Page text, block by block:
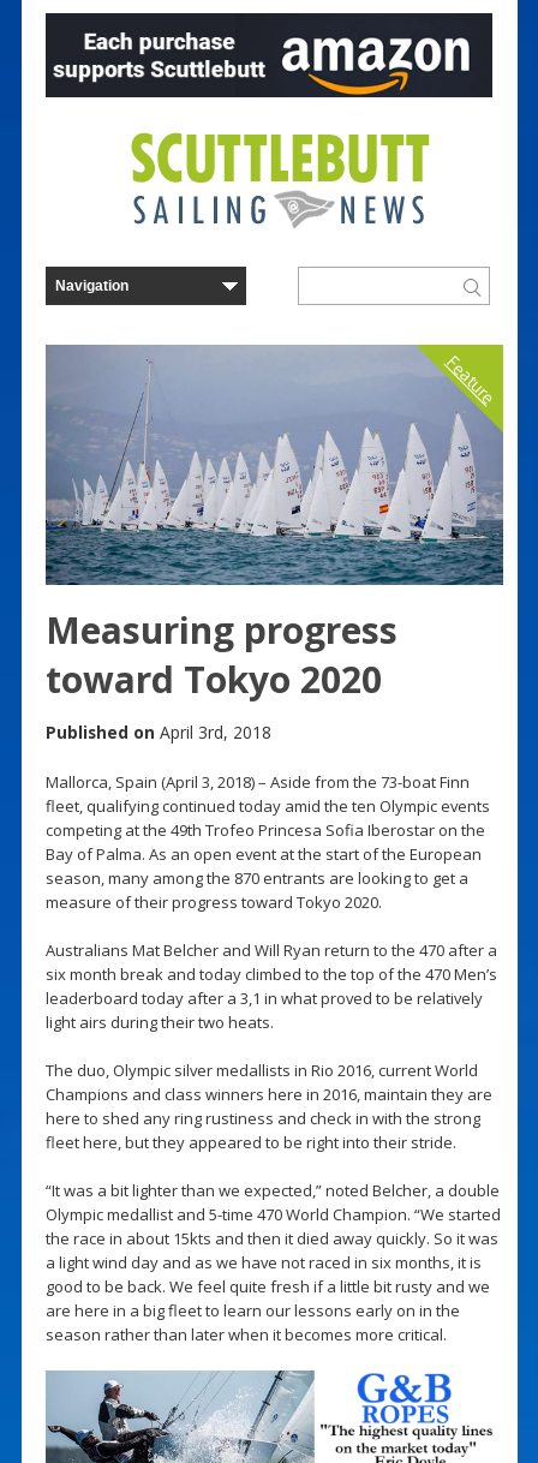
Feature
Measuring progress
toward Tokyo 2020
Published on April 3rd, 2018
Mallorca, Spain (April 3, 2018) – Aside from the 73-boat Finn
fleet, qualifying continued today amid the ten Olympic events
competing at the 49th Trofeo Princesa Sofia Iberostar on the
Bay of Palma. As an open event at the start of the European
season, many among the 870 entrants are looking to get a
measure of their progress toward Tokyo 2020.
Australians Mat Belcher and Will Ryan return to the 470 after a
six month break and today climbed to the top of the 470 Men’s
leaderboard today after a 3,1 in what proved to be relatively
light airs during their two heats.
The duo, Olympic silver medallists in Rio 2016, current World
Champions and class winners here in 2016, maintain they are
here to shed any ring rustiness and check in with the strong
fleet here, but they appeared to be right into their stride.
“It was a bit lighter than we expected,” noted Belcher, a double
Olympic medallist and 5-time 470 World Champion. “We started
the race in about 15kts and then it died away quickly. So it was
a light wind day and as we have not raced in six months, it is
good to be back. We feel quite fresh if a little bit rusty and we
are here in a big fleet to learn our lessons early on in the
season rather than later when it becomes more critical.